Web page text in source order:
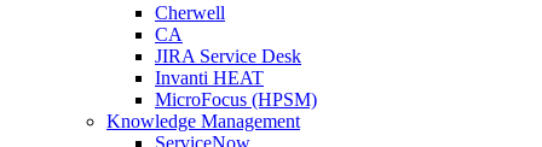
Cherwell
CA
JIRA Service Desk
Invanti HEAT
MicroFocus (HPSM)
Knowledge Management
ServiceNow